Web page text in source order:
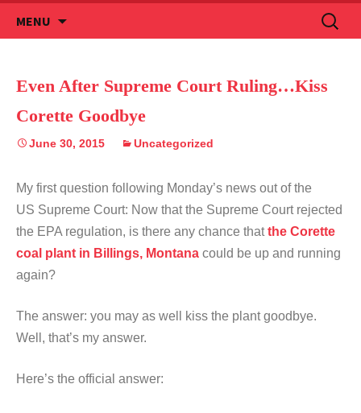
MENU
to
Search
for:
Even After Supreme Court Ruling…Kiss
Corette Goodbye
June 30, 2015 Uncategorized
My first question following Monday’s news out of the
US Supreme Court: Now that the Supreme Court rejected
the EPA regulation, is there any chance thatthe Corette
coal plant in Billings, Montana could be up and running
again?
The answer: you may as well kiss the plant goodbye.
Well, that’s my answer.
Here’s the official answer: